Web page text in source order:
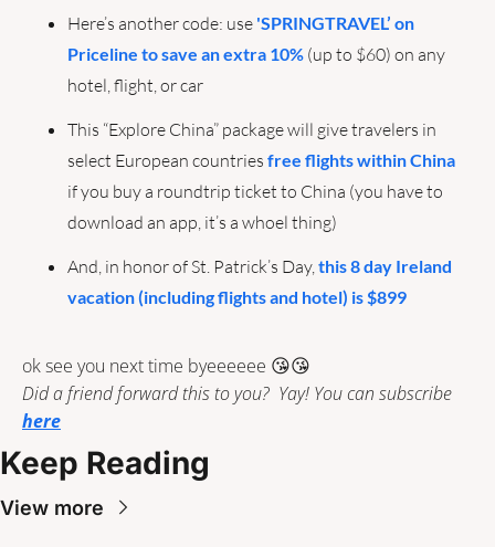
Here’s another code: use 'SPRINGTRAVEL’ on
Priceline to save an extra 10% (up to $60) on any
hotel, flight, or car
This “Explore China” package will give travelers in
select European countries free flights within China
if you buy a roundtrip ticket to China (you have to
download an app, it’s a whoel thing)
And, in honor of St. Patrick’s Day, this 8 day Ireland
vacation (including flights and hotel) is $899
ok see you next time byeeeeee 😘😘
here
Keep Reading
View more